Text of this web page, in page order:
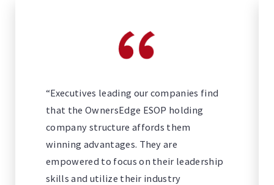
“Executives leading our companies find
that the OwnersEdge ESOP holding
company structure affords them
winning advantages. They are
empowered to focus on their leadership
skills and utilize their industry